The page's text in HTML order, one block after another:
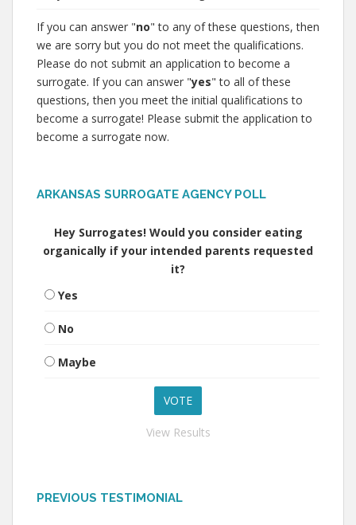
If you can answer "no" to any of these questions, then
we are sorry but you do not meet the qualifications.
Please do not submit an application to become a
surrogate. If you can answer "yes" to all of these
questions, then you meet the initial qualifications to
become a surrogate! Please submit the application to
become a surrogate now.
ARKANSAS SURROGATE AGENCY POLL
Hey Surrogates! Would you consider eating
organically if your intended parents requested
it?
Yes
No
Maybe
View Results
PREVIOUS TESTIMONIAL